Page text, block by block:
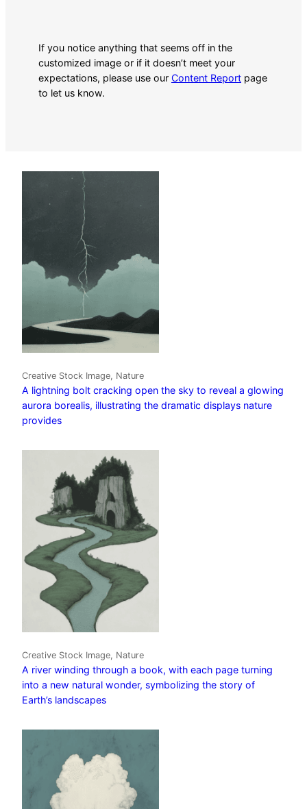
If you notice anything that seems off in the
customized image or if it doesn’t meet your
expectations, please use our Content Report page
to let us know.
Creative Stock Image, Nature
A lightning bolt cracking open the sky to reveal a glowing
aurora borealis, illustrating the dramatic displays nature
provides
Creative Stock Image, Nature
A river winding through a book, with each page turning
into a new natural wonder, symbolizing the story of
Earth’s landscapes